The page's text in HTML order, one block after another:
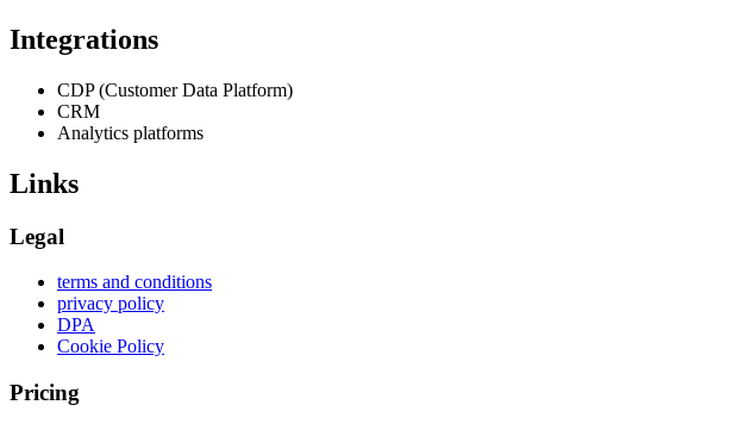
Integrations
CDP (Customer Data Platform)
CRM
Analytics platforms
Links
Legal
terms and conditions
privacy policy
DPA
Cookie Policy
Pricing